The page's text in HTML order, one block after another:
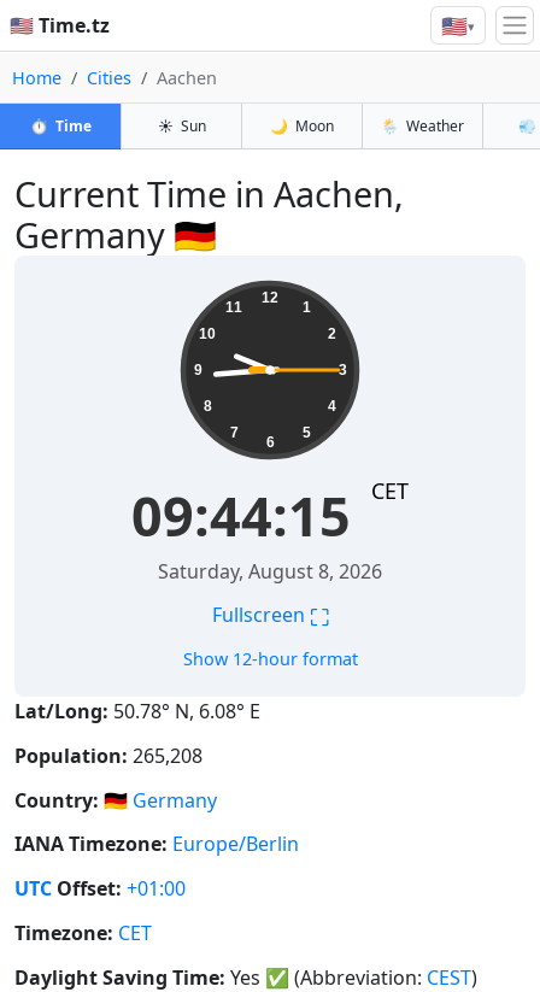
🇺🇸 Time.tz 🇺🇸▾
Home Cities Aachen
⏱️ Time ☀️ Sun 🌙 Moon 🌦️ Weather 💨
Current Time in Aachen,
Germany 🇩🇪
12
1
2
3
4
5
6
7
8
9
10
11
09:44:15 CET
Saturday, August 8, 2026
Fullscreen ⛶
Show 12-hour format
Lat/Long: 50.78° N, 6.08° E
Population: 265,208
Country: 🇩🇪 Germany
IANA Timezone: Europe/Berlin
UTC Offset: +01:00
Timezone: CET
Daylight Saving Time: Yes ✅ (Abbreviation: CEST)